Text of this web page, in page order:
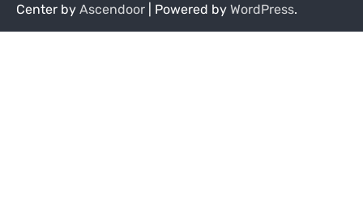
Center by Ascendoor | Powered by WordPress.